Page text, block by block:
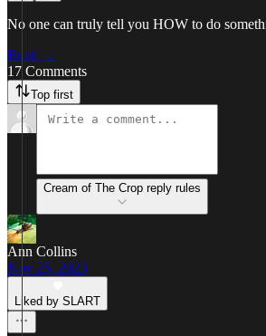
No one can truly tell you HOW to do
Read →
17 Comments
Top first
Cream of The Crop reply rules
Ann Collins
Nov 25, 2023
Liked by SLART